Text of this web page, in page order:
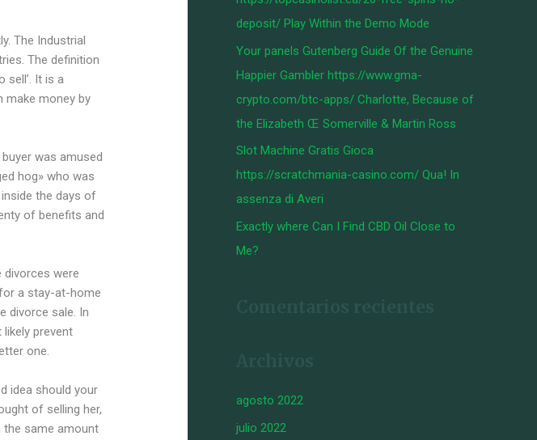
The Industrial
The definition
sell’. It is a
make money by
was amused
hog» who was
the days of
of benefits and
divorces were
a stay-at-home
divorce sale. In
prevent
one.
idea should your
of selling her,
the same amount
deposit/ Play Within the Demo Mode
Your panels Gutenberg Guide Of the Genuine
Happier Gambler https://www.gma-
crypto.com/btc-apps/ Charlotte, Because of
the Elizabeth Œ Somerville & Martin Ross
Slot Machine Gratis Gioca
https://scratchmania-casino.com/ Qua! In
assenza di Averi
Exactly where Can I Find CBD Oil Close to
Me?
agosto 2022
julio 2022